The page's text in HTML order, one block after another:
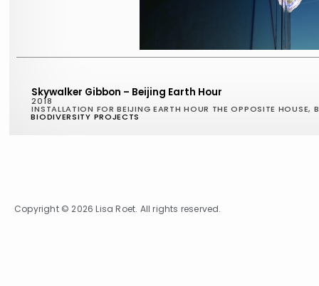
Skywalker Gibbon – Beijing Earth Hour
2018
INSTALLATION FOR BEIJING EARTH HOUR THE OPPOSITE HOUSE,
BIODIVERSITY PROJECTS
Copyright © 2026 Lisa Roet. All rights reserved.